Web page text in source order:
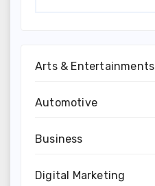
Arts & Entertainments
Automotive
Business
Digital Marketing